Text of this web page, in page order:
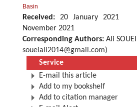
Basin
Received: 20 January
November 2021
Corresponding Authors: Ali
soueiali2014@gmail.com)
Service
E-mail this article
Add to my bookshelf
Add to citation manager